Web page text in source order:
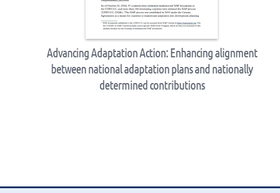
Advancing Adaptation Action: Enhancing alignment
between national adaptation plans and nationally
determined contributions